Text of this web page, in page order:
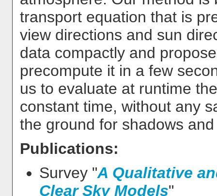
transport equation that is
view directions and sun
data compactly and
precompute it in a few
us to evaluate at runtime
constant time, without any
the ground for shadows
Publications:
Survey "A Qualitative
Clear Sky Models"